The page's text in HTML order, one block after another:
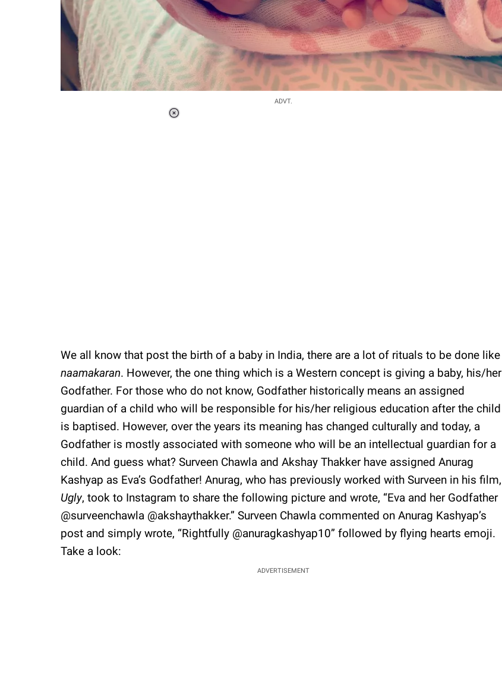
ADVT.
We all know that post the birth of a baby in India, there are a lot of rituals to be done like
naamakaran. However, the one thing which is a Western concept is giving a baby, his/her
Godfather. For those who do not know, Godfather historically means an assigned
guardian of a child who will be responsible for his/her religious education after the child
is baptised. However, over the years its meaning has changed culturally and today, a
Godfather is mostly associated with someone who will be an intellectual guardian for a
child. And guess what? Surveen Chawla and Akshay Thakker have assigned Anurag
Kashyap as Eva’s Godfather! Anurag, who has previously worked with Surveen in his film,
Ugly, took to Instagram to share the following picture and wrote, “Eva and her Godfather
@surveenchawla @akshaythakker.” Surveen Chawla commented on Anurag Kashyap’s
post and simply wrote, “Rightfully @anuragkashyap10” followed by flying hearts emoji.
Take a look:
ADVERTISEMENT